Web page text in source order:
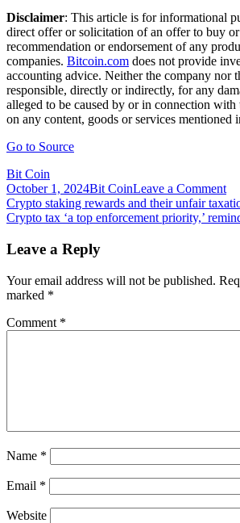
Disclaimer: This article is for informational
direct offer or solicitation of an offer to buy
recommendation or endorsement of any
companies. Bitcoin.com does not provide
accounting advice. Neither the company nor
responsible, directly or indirectly, for any
alleged to be caused by or in connection with
on any content, goods or services mentioned
Go to Source
Bit Coin
October 1, 2024Bit CoinLeave a Commenton
Post
navigation
Crypto staking rewards and their unfair
Crypto tax ‘a top enforcement priority,’
Leave a Reply
Your email address will not be published.
marked *
Comment *
Name *
Email *
Website